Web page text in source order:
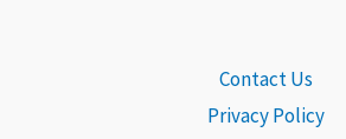
Contact Us
Privacy Policy